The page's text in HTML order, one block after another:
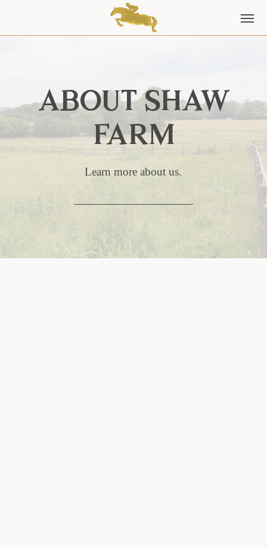
About Shaw
Farm
Learn more about us.